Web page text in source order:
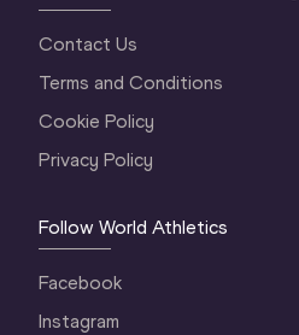
Contact Us
Terms and Conditions
Cookie Policy
Privacy Policy
Follow World Athletics
Facebook
Instagram